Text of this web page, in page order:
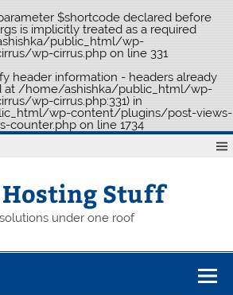
$shortcode declared before
is implicitly treated as a required
public_html/wp-
wp-cirrus.php on line 331
header information - headers already
at /home/ashishka/public_html/wp-
wp-cirrus.php:331) in
wp-content/plugins/post-views-
counter.php on line 1734
Hosting Stuff
under one roof